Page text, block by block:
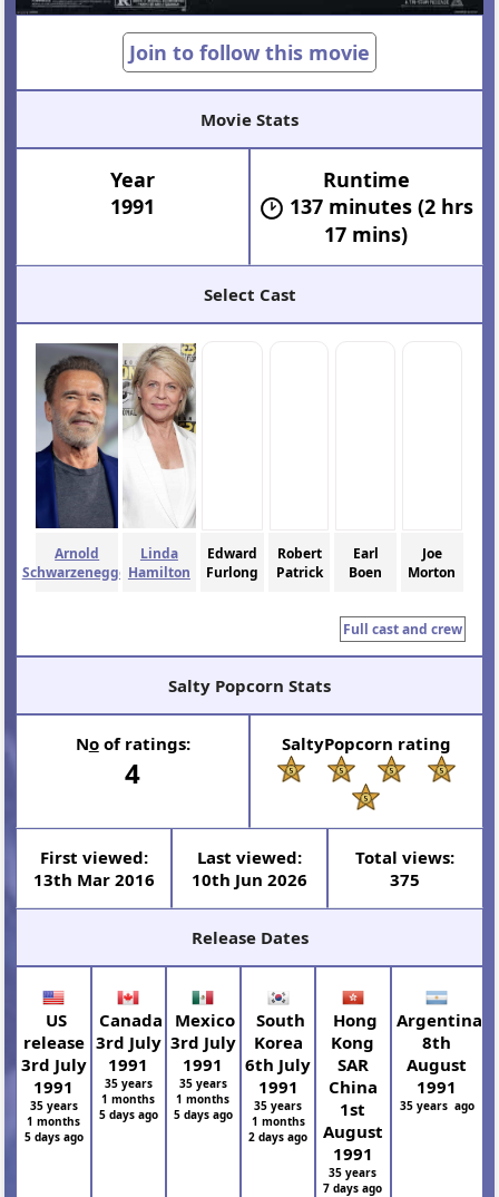
Join to follow this movie
Movie Stats
Year
1991
Runtime
137 minutes (2 hrs
17 mins)
Select Cast
Arnold
Schwarzenegger
Linda
Hamilton
Edward
Furlong
Robert
Patrick
Earl
Boen
Joe
Morton
Full cast and crew
Salty Popcorn Stats
Noof ratings:
4
SaltyPopcorn rating
First viewed:
13th Mar 2016
Last viewed:
10th Jun 2026
Total views:
375
Release Dates
US
release
3rd July
1991
35 years
1 months
5 days ago
Canada
3rd July
1991
35 years
1 months
5 days ago
Mexico
3rd July
1991
35 years
1 months
5 days ago
South
Korea
6th July
1991
35 years
1 months
2 days ago
Hong
Kong
SAR
China
1st
August
1991
35 years
7 days ago
Argentina
8th
August
1991
35 years ago